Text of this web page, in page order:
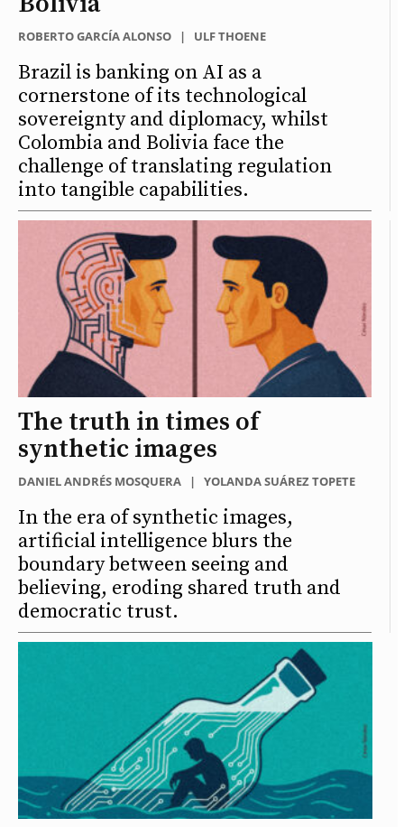
ROBERTO GARCÍA ALONSO | ULF THOENE
Brazil is banking on AI as a
cornerstone of its technological
sovereignty and diplomacy, whilst
Colombia and Bolivia face the
challenge of translating regulation
into tangible capabilities.
The truth in times of
synthetic images
DANIEL ANDRÉS MOSQUERA | YOLANDA SUÁREZ TOPETE
In the era of synthetic images,
artificial intelligence blurs the
boundary between seeing and
believing, eroding shared truth and
democratic trust.